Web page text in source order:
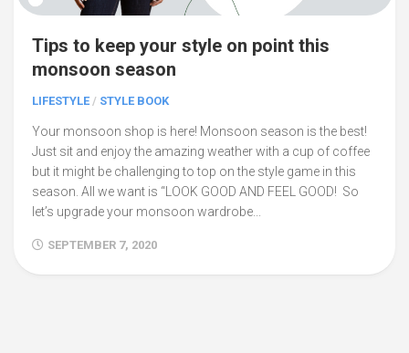
Tips to keep your style on point this
monsoon season
LIFESTYLE / STYLE BOOK
Your monsoon shop is here! Monsoon season is the best!
Just sit and enjoy the amazing weather with a cup of coffee
but it might be challenging to top on the style game in this
season. All we want is “LOOK GOOD AND FEEL GOOD! So
let’s upgrade your monsoon wardrobe...
SEPTEMBER 7, 2020